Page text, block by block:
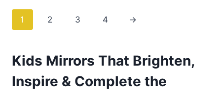
1 2 3 4 →
Kids Mirrors That Brighten,
Inspire & Complete the